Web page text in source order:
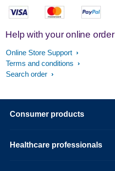
Help with your online order
Online Store Support
Terms and conditions
Search order
Consumer products
Healthcare professionals